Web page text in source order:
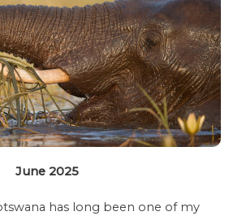
June 2025
has long been one of my